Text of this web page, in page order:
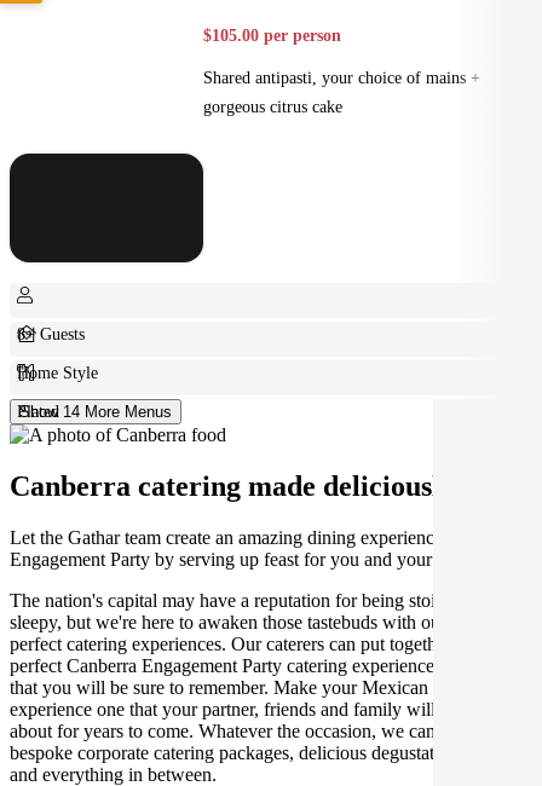
$105.00 per person
Shared antipasti, your choice of mains +
gorgeous citrus cake
8+ Guests
Home Style
Plated
Show 14 More Menus
Canberra catering made deliciously easy.
Let the Gathar team create an amazing dining experience for your
Engagement Party by serving up feast for you and your guests.
The nation's capital may have a reputation for being stoic and
sleepy, but we're here to awaken those tastebuds with our incredibly
perfect catering experiences. Our caterers can put together the
perfect Canberra Engagement Party catering experience, and one
that you will be sure to remember. Make your Mexican catering
experience one that your partner, friends and family will be talking
about for years to come. Whatever the occasion, we can create
bespoke corporate catering packages, delicious degustation dinners
and everything in between.